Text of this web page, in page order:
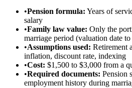
•Pension formula: Years of
salary
•Family law value: Only the
marriage period (valuation date
•Assumptions used: Retirement
inflation, discount rate, indexing
•Cost: $1,500 to $3,000 from a
•Required documents: Pension
employment history during